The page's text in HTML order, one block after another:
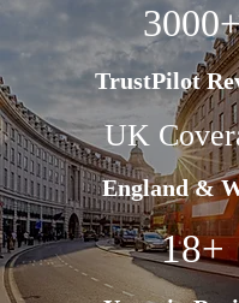
TrustPilot
UK
England &
18+